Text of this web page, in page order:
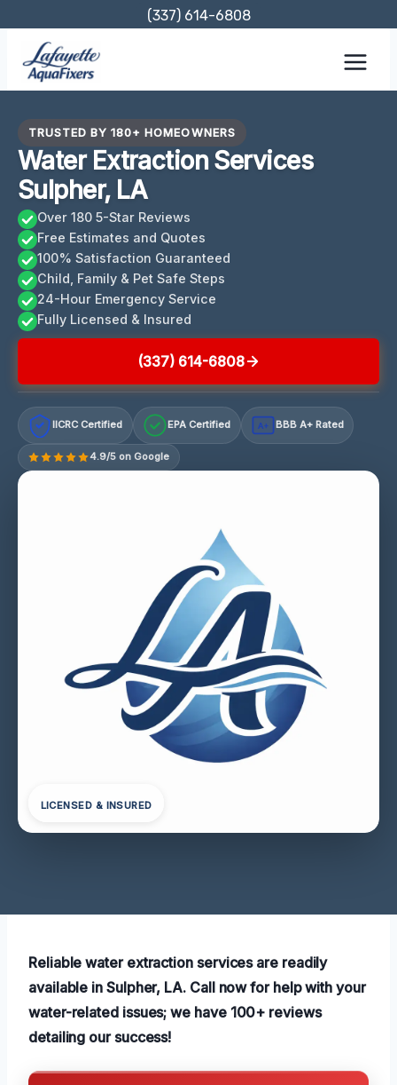
content
(337) 614-6808
TRUSTED BY 180+ HOMEOWNERS
Water Extraction Services
Sulpher, LA
Over 180 5-Star Reviews
Free Estimates and Quotes
100% Satisfaction Guaranteed
Child, Family & Pet Safe Steps
24-Hour Emergency Service
Fully Licensed & Insured
(337) 614-6808
IICRC Certified EPA Certified A+ BBB A+ Rated
4.9/5 on Google
LICENSED & INSURED
Reliable water extraction services are readily
available in Sulpher, LA. Call now for help with your
water-related issues; we have 100+ reviews
detailing our success!